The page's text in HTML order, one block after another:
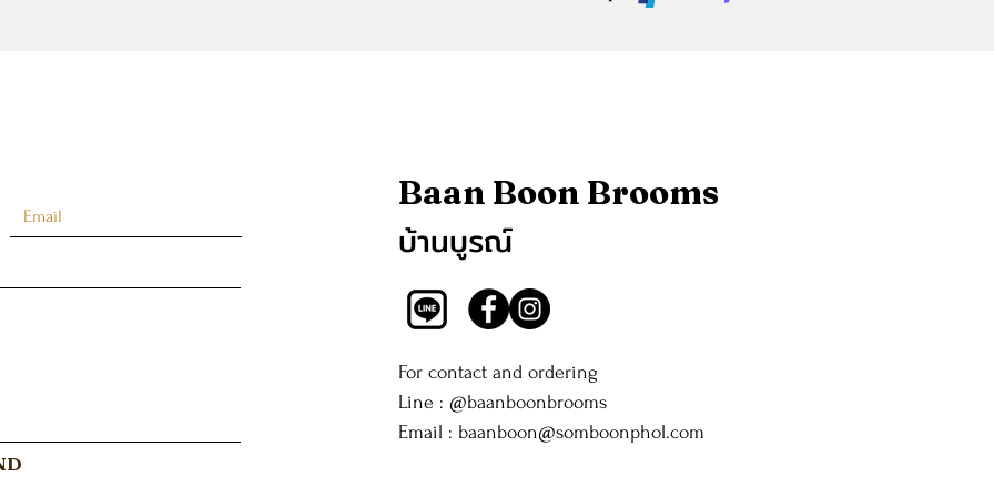
Baan Boon Brooms
บ้านบูรณ์
For contact and ordering
Line : @baanboonbrooms
Email : baanboon@somboonphol.com